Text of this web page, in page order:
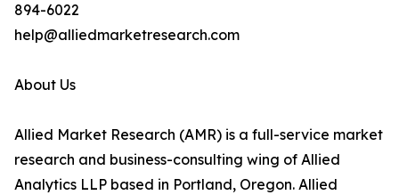
894-6022
help@alliedmarketresearch.com
About Us
Allied Market Research (AMR) is a full-service market
research and business-consulting wing of Allied
Analytics LLP based in Portland, Oregon. Allied